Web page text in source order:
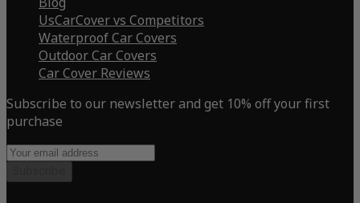
UsCarCover vs Competitors
Waterproof Car Covers
Outdoor Car Covers
Car Cover Reviews
Subscribe to our newsletter and get 10% off your first
purchase